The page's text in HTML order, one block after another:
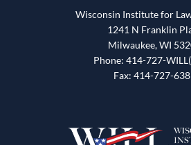
Wisconsin Institute for
1241 N Franklin
Milwaukee, WI
Phone: 414-727-
Fax: 414-727-